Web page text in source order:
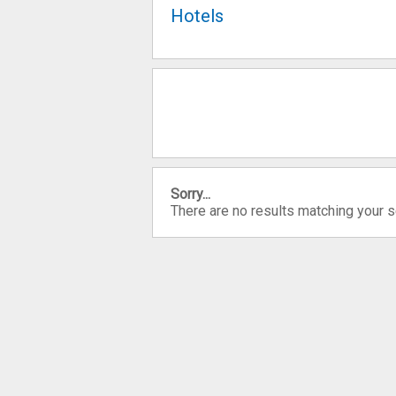
Hotels
Sorry...
There are no results matching your